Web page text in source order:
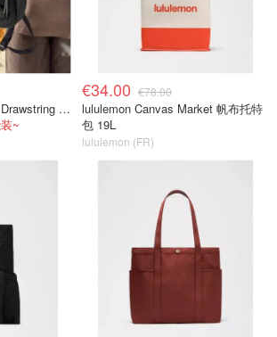
lululemon Convertible Drawstring Bucket Bag Mini 5L
~
€34.00 €78.00
lululemon Canvas Market 帆布托特
包 19L
lululemon (FR)